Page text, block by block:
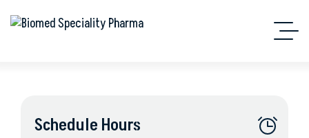
Schedule Hours